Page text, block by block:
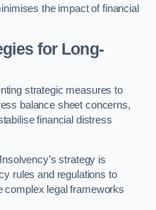
the impact of financial
for Long-
strategic measures to
balance sheet concerns,
financial distress
strategy is
rules and regulations to
complex legal frameworks